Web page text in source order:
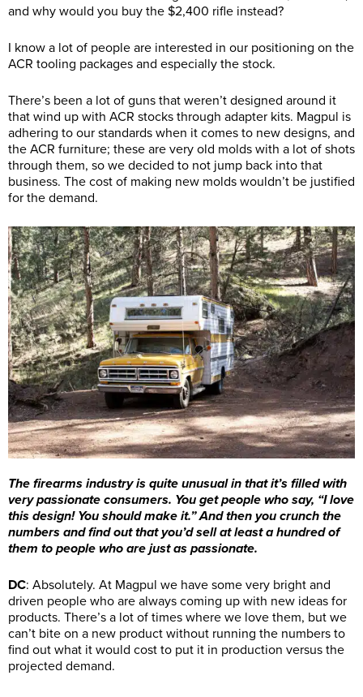
and why would you buy the $2,400 rifle instead?
I know a lot of people are interested in our positioning on the
ACR tooling packages and especially the stock.
There’s been a lot of guns that weren’t designed around it
that wind up with ACR stocks through adapter kits. Magpul is
adhering to our standards when it comes to new designs, and
the ACR furniture; these are very old molds with a lot of shots
through them, so we decided to not jump back into that
business. The cost of making new molds wouldn’t be justified
for the demand.
The firearms industry is quite unusual in that it’s filled with
very passionate consumers. You get people who say, “I love
this design! You should make it.” And then you crunch the
numbers and find out that you’d sell at least a hundred of
them to people who are just as passionate.
DC: Absolutely. At Magpul we have some very bright and
driven people who are always coming up with new ideas for
products. There’s a lot of times where we love them, but we
can’t bite on a new product without running the numbers to
find out what it would cost to put it in production versus the
projected demand.